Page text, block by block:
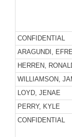
CONFIDENTIAL
ARAGUNDI,
HERREN,
WILLIAMSON,
LOYD, JENAE
PERRY, KYLE
CONFIDENTIAL